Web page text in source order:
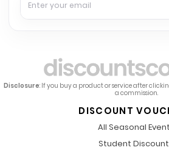
Disclosure: If you buy a product or service after
a commission.
DISCOUNT
All Seasonal
Student